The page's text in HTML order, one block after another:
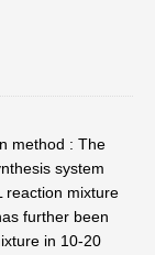
method : The
system
reaction mixture
further been
in 10-20